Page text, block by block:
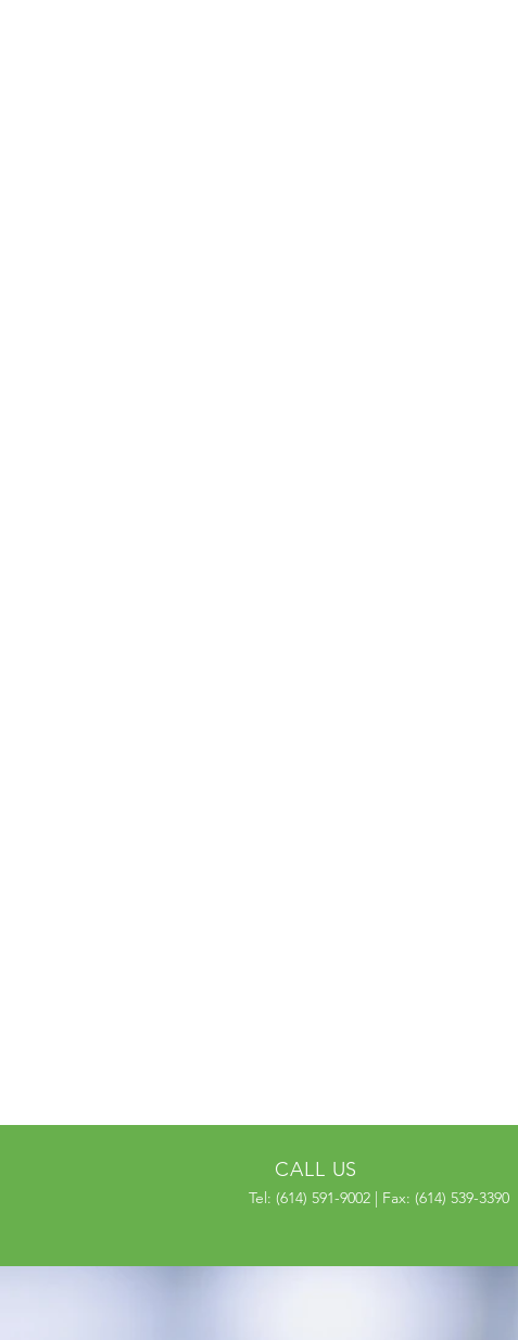
CALL US
Tel: (614) 591-9002 | Fax: (614) 539-3390